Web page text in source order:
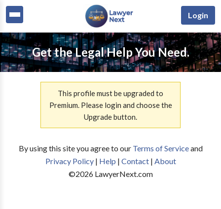
Login
Get the Legal Help You Need.
This profile must be upgraded to
Premium. Please login and choose the
Upgrade button.
By using this site you agree to our Terms of Serviceand
Privacy Policy| Help | Contact| About
©2026LawyerNext.com